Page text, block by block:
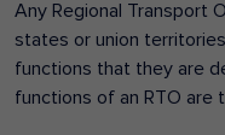
Any Regional Transport
states or union
functions that they are
functions of an RTO are